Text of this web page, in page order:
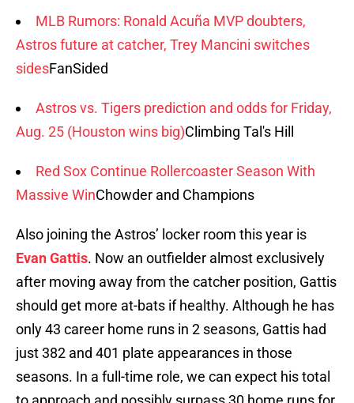
MLB Rumors: Ronald Acuña MVP doubters,
Astros future at catcher, Trey Mancini switches
sidesFanSided
Astros vs. Tigers prediction and odds for Friday,
Aug. 25 (Houston wins big)Climbing Tal's Hill
Red Sox Continue Rollercoaster Season With
Massive WinChowder and Champions
Also joining the Astros’ locker room this year is
Evan Gattis. Now an outfielder almost exclusively
after moving away from the catcher position, Gattis
should get more at-bats if healthy. Although he has
only 43 career home runs in 2 seasons, Gattis had
just 382 and 401 plate appearances in those
seasons. In a full-time role, we can expect his total